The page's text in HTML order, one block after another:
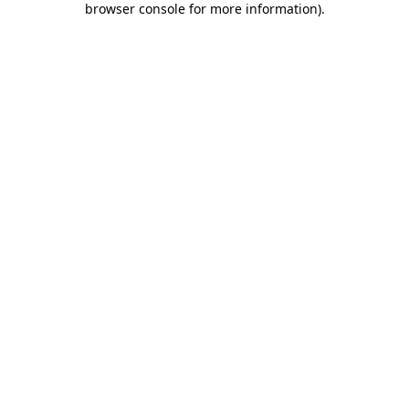
browser console for more information).